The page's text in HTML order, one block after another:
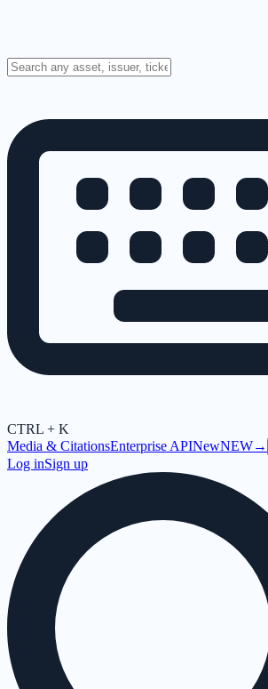
CTRL + K
Media & CitationsEnterprise APINewNEW→
Log inSign up